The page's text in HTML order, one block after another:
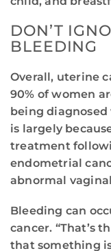
DON’T
BLEEDING
Overall, uterine
90% of women
being
is largely
treatment
endometrial
abnormal
Bleeding can
cancer. “That’s
that something